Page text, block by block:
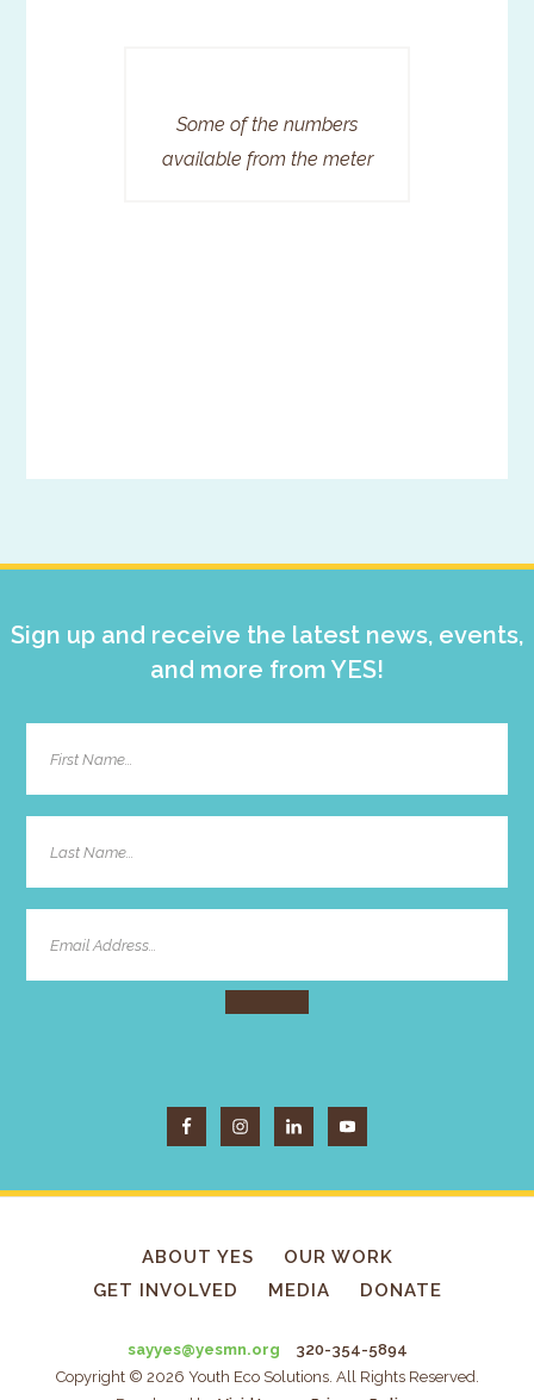
Some of the numbers
available from the meter
Sidebar
Sign up and receive the latest news, events,
and more from YES!
ABOUT YES
OUR WORK
GET INVOLVED
MEDIA DONATE
sayyes@yesmn.org
320-354-5894
Copyright © 2026 Youth Eco Solutions. All Rights Reserved.